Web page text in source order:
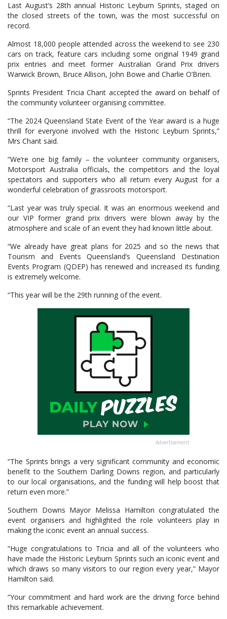
Last August’s 28th annual Historic Leyburn Sprints, staged on
the closed streets of the town, was the most successful on
record.
Almost 18,000 people attended across the weekend to see 230
cars on track, feature cars including some original 1949 grand
prix entries and meet former Australian Grand Prix drivers
Warwick Brown, Bruce Allison, John Bowe and Charlie O’Brien.
Sprints President Tricia Chant accepted the award on behalf of
the community volunteer organising committee.
“The 2024 Queensland State Event of the Year award is a huge
thrill for everyone involved with the Historic Leyburn Sprints,”
Mrs Chant said.
“We’re one big family – the volunteer community organisers,
Motorsport Australia officials, the competitors and the loyal
spectators and supporters who all return every August for a
wonderful celebration of grassroots motorsport.
“Last year was truly special. It was an enormous weekend and
our VIP former grand prix drivers were blown away by the
atmosphere and scale of an event they had known little about.
“We already have great plans for 2025 and so the news that
Tourism and Events Queensland’s Queensland Destination
Events Program (QDEP) has renewed and increased its funding
is extremely welcome.
“This year will be the 29th running of the event.
Advertisement
“The Sprints brings a very significant community and economic
benefit to the Southern Darling Downs region, and particularly
to our local organisations, and the funding will help boost that
return even more.”
Southern Downs Mayor Melissa Hamilton congratulated the
event organisers and highlighted the role volunteers play in
making the iconic event an annual success.
“Huge congratulations to Tricia and all of the volunteers who
have made the Historic Leyburn Sprints such an iconic event and
which draws so many visitors to our region every year,” Mayor
Hamilton said.
“Your commitment and hard work are the driving force behind
this remarkable achievement.